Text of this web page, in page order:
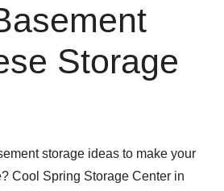
Storage
storage ideas to make your
Cool Spring Storage Center in